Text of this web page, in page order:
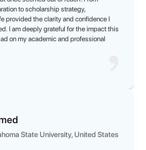
to scholarship strategy,
provided the clarity and confidence I
I am deeply grateful for the impact this
on my academic and professional
State University, United States